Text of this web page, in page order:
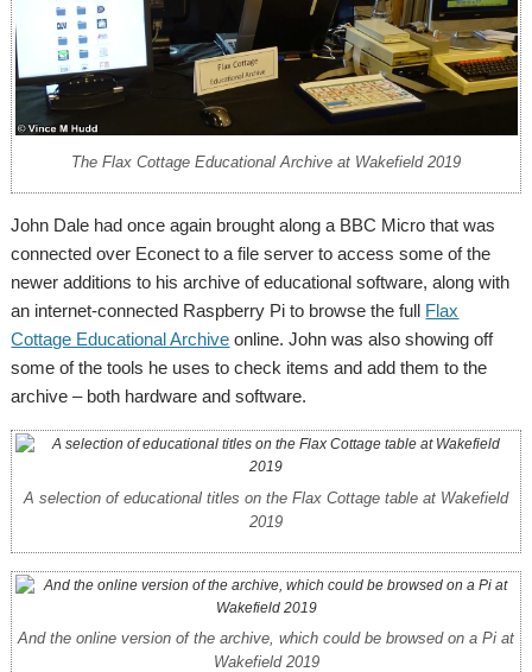
The Flax Cottage Educational Archive at Wakefield 2019
John Dale had once again brought along a BBC Micro that was
connected over Econect to a file server to access some of the
newer additions to his archive of educational software, along with
an internet-connected Raspberry Pi to browse the full Flax
Cottage Educational Archive online. John was also showing off
some of the tools he uses to check items and add them to the
archive – both hardware and software.
A selection of educational titles on the Flax Cottage table at Wakefield
2019
And the online version of the archive, which could be browsed on a Pi at
Wakefield 2019